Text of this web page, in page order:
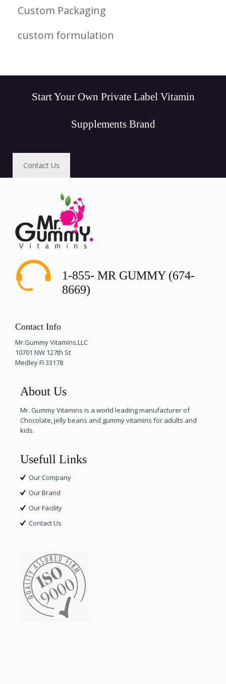
Custom Packaging
custom formulation
Start Your Own Private Label Vitamin
Supplements Brand
Contact Us
1-855- MR GUMMY (674-
8669)
Contact Info
Mr.Gummy Vitamins,LLC
10701 NW 127th St
Medley Fl 33178
About Us
Mr. Gummy Vitamins is a world leading manufacturer of
Chocolate, jelly beans and gummy vitamins for adults and
kids.
Usefull Links
Our Company
Our Brand
Our Facility
Contact Us